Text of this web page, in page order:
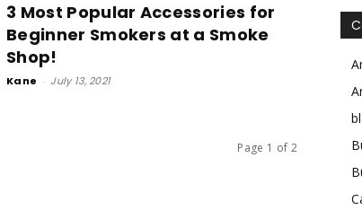
3 Most Popular Accessories for
Beginner Smokers at a Smoke
Shop!
Kane - July 13, 2021
Page 1 of 2